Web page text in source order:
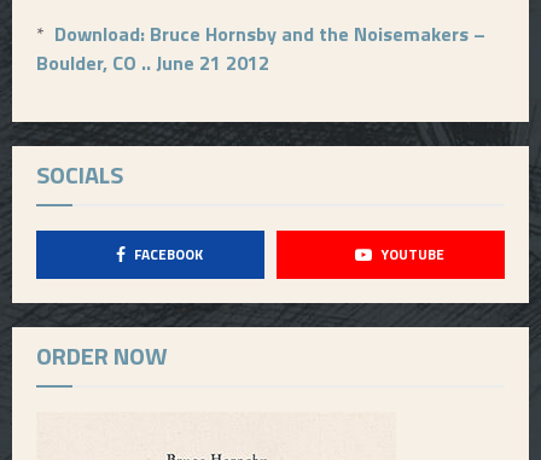
* Download: Bruce Hornsby and the Noisemakers –
Boulder, CO .. June 21 2012
SOCIALS
FACEBOOK YOUTUBE
ORDER NOW